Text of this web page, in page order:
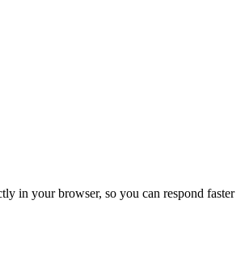
in your browser, so you can respond faster